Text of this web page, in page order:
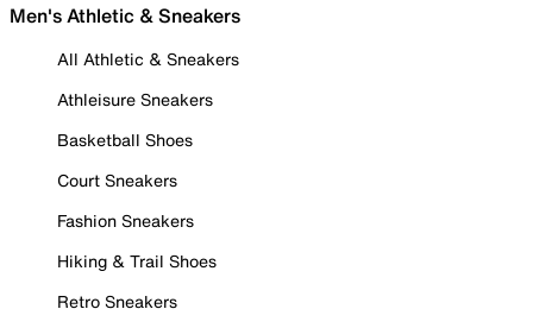
Men's Athletic & Sneakers
All Athletic & Sneakers
Athleisure Sneakers
Basketball Shoes
Court Sneakers
Fashion Sneakers
Hiking & Trail Shoes
Retro Sneakers